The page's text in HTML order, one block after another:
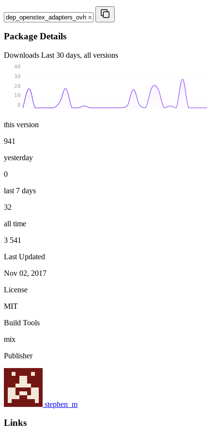
Package Details
Downloads Last 30 days, all versions
0
10
20
30
40
this version
941
yesterday
0
last 7 days
32
all time
3 541
Last Updated
Nov 02, 2017
License
MIT
Build Tools
mix
Publisher
stephen_m
Links